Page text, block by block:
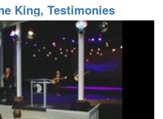
King, Testimonies